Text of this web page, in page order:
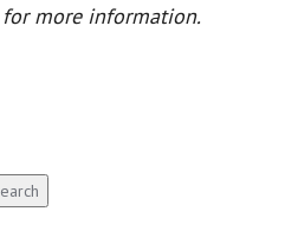
for more information.